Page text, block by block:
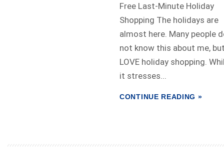
Free Last-Minute Holiday
Shopping The holidays are
almost here. Many people
not know this about me,
LOVE holiday shopping.
it stresses...
CONTINUE READING »